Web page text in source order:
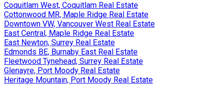
Coquitlam West, Coquitlam Real Estate
Cottonwood MR, Maple Ridge Real Estate
Downtown VW, Vancouver West Real Estate
East Central, Maple Ridge Real Estate
East Newton, Surrey Real Estate
Edmonds BE, Burnaby East Real Estate
Fleetwood Tynehead, Surrey Real Estate
Glenayre, Port Moody Real Estate
Heritage Mountain, Port Moody Real Estate